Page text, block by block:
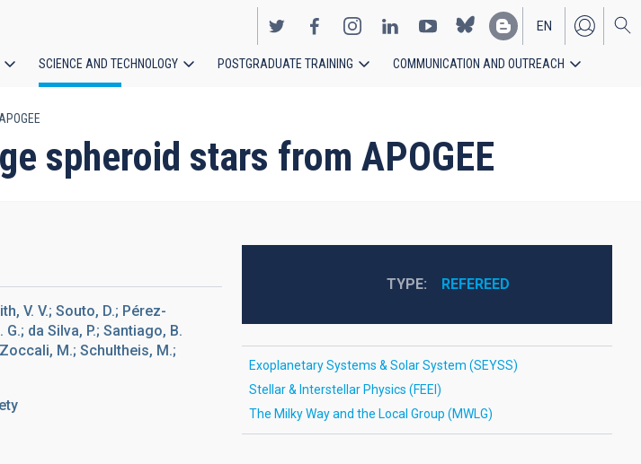
EN
ES
SCIENCE AND TECHNOLOGY POSTGRADUATE TRAINING COMMUNICATION AND OUTREACH
spheroid stars from APOGEE
V. V.; Souto, D.; Pérez-
da Silva, P.; Santiago, B.
M.; Schultheis, M.;
TYPE REFEREED
Exoplanetary Systems & Solar System (SEYSS)
Stellar & Interstellar Physics (FEEI)
The Milky Way and the Local Group (MWLG)